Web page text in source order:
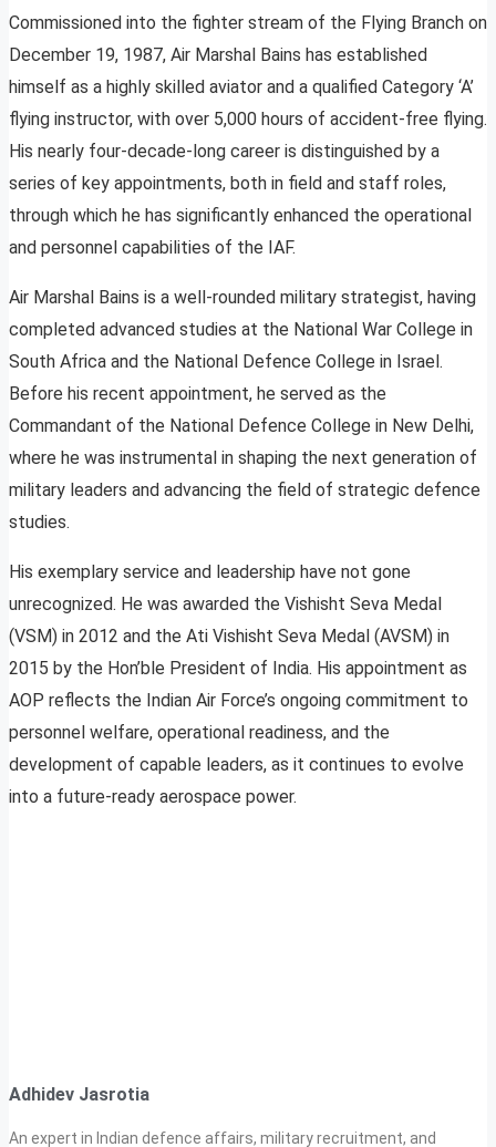
Commissioned into the fighter stream of the Flying Branch on
December 19, 1987, Air Marshal Bains has established
himself as a highly skilled aviator and a qualified Category ‘A’
flying instructor, with over 5,000 hours of accident-free flying.
His nearly four-decade-long career is distinguished by a
series of key appointments, both in field and staff roles,
through which he has significantly enhanced the operational
and personnel capabilities of the IAF.
Air Marshal Bains is a well-rounded military strategist, having
completed advanced studies at the National War College in
South Africa and the National Defence College in Israel.
Before his recent appointment, he served as the
Commandant of the National Defence College in New Delhi,
where he was instrumental in shaping the next generation of
military leaders and advancing the field of strategic defence
studies.
His exemplary service and leadership have not gone
unrecognized. He was awarded the Vishisht Seva Medal
(VSM) in 2012 and the Ati Vishisht Seva Medal (AVSM) in
2015 by the Hon’ble President of India. His appointment as
AOP reflects the Indian Air Force’s ongoing commitment to
personnel welfare, operational readiness, and the
development of capable leaders, as it continues to evolve
into a future-ready aerospace power.
Adhidev Jasrotia
An expert in Indian defence affairs, military recruitment, and